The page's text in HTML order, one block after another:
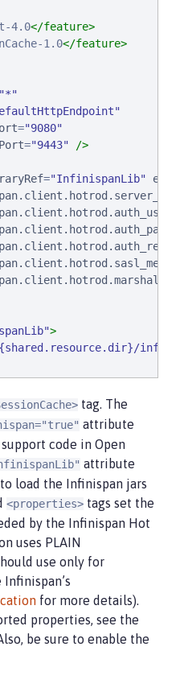
4.0</feature>
1.0</feature>
"*"
"
="9080"
="9443" />
="InfinispanLib"
">
tag. The
attribute
code in Open
attribute
load the Infinispan jars
<properties> tags set the
by the Infinispan Hot
uses PLAIN
use only for
for more details).
properties, see the
be sure to enable the